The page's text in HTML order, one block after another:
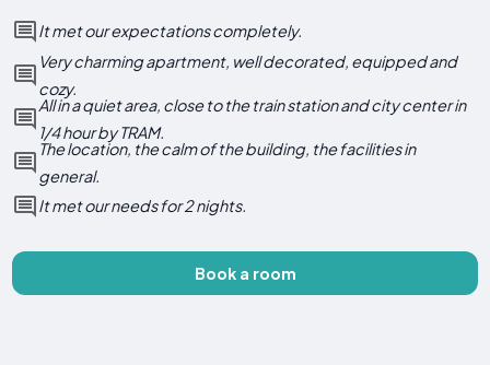
It met our expectations completely.
Very charming apartment, well decorated, equipped and
cozy.
All in a quiet area, close to the train station and city center in
1/4 hour by TRAM.
The location, the calm of the building, the facilities in
general.
It met our needs for 2 nights.
Book a room